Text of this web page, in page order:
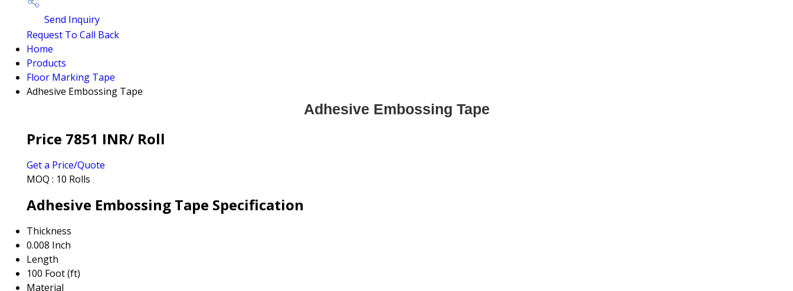
Send Inquiry
Request To Call Back
Home
Products
Floor Marking Tape
Adhesive Embossing Tape
Adhesive Embossing Tape
Price 7851 INR/ Roll
Get a Price/Quote
MOQ : 10 Rolls
Adhesive Embossing Tape Specification
Thickness
0.008 Inch
Length
100 Foot (ft)
Material